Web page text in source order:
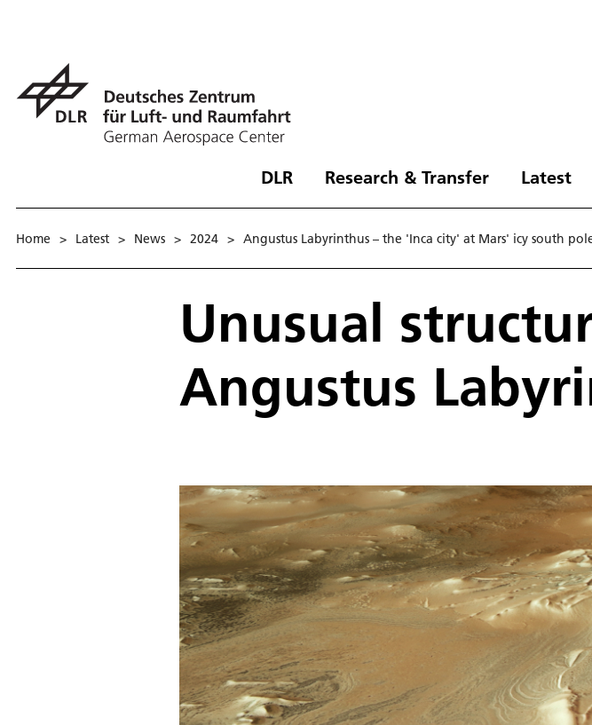
DLR Research & Transfer Latest
Home > Latest > News > 2024 > Angustus Labyrinthus – the 'Inca city' at Mars' icy south
Unusual
Angustus